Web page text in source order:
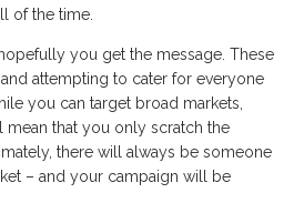
of the time.
you get the message. These
attempting to cater for everyone
you can target broad markets,
mean that you only scratch the
there will always be someone
– and your campaign will be